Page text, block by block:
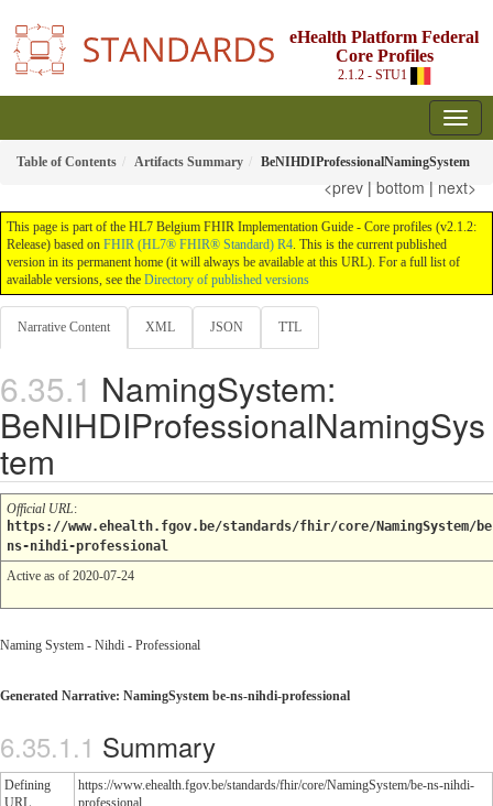
eHealth Platform Federal
Core Profiles
2.1.2 - STU1
Table of Contents Artifacts Summary BeNIHDIProfessionalNamingSystem
<prev | bottom | next>
This page is part of the HL7 Belgium FHIR Implementation Guide - Core profiles (v2.1.2:
Release) based on FHIR (HL7® FHIR® Standard) R4. This is the current published
version in its permanent home (it will always be available at this URL). For a full list of
available versions, see the Directory of published versions
Narrative Content XML JSON TTL
NamingSystem:
BeNIHDIProfessionalNamingSys
tem
Official URL:
https://www.ehealth.fgov.be/standards/fhir/core/NamingSystem/
ns-nihdi-professional
Active as of 2020-07-24
Naming System - Nihdi - Professional
Generated Narrative: NamingSystem be-ns-nihdi-professional
Summary
Defining
URL
https://www.ehealth.fgov.be/standards/fhir/core/NamingSystem/be-ns-nihdi-
professional